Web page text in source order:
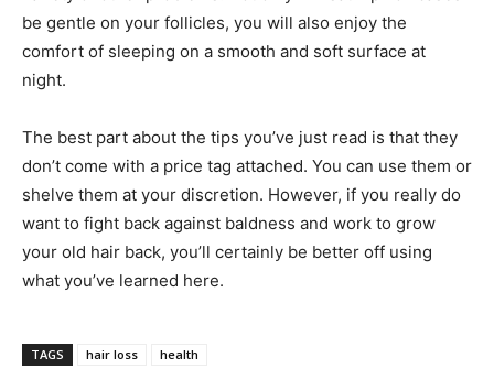
be gentle on your follicles, you will also enjoy the
comfort of sleeping on a smooth and soft surface at
night.
The best part about the tips you’ve just read is that they
don’t come with a price tag attached. You can use them or
shelve them at your discretion. However, if you really do
want to fight back against baldness and work to grow
your old hair back, you’ll certainly be better off using
what you’ve learned here.
TAGS hair loss health